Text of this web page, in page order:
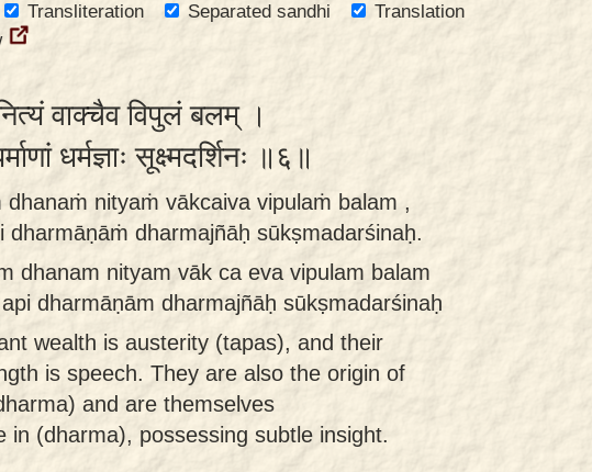
Transliteration Separated sandhi
Translation
वाक्चैव विपुलं बलम् ।
धर्मज्ञाः सूक्ष्मदर्शिनः ॥६॥
dhanaṁ nityaṁ vākcaiva vipulaṁ balam ,
dharmāṇāṁ dharmajñāḥ sūkṣmadarśinaḥ.
dhanam nityam vāk ca eva vipulam balam
dharmāṇām dharmajñāḥ sūkṣmadarśinaḥ
wealth is austerity (tapas), and their
is speech. They are also the origin of
and are themselves
in (dharma), possessing subtle insight.